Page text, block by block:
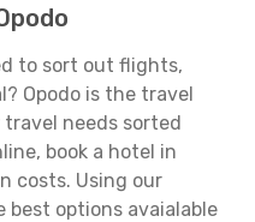
to sort out flights,
Opodo is the travel
needs sorted
book a hotel in
costs. Using our
best options avaialable